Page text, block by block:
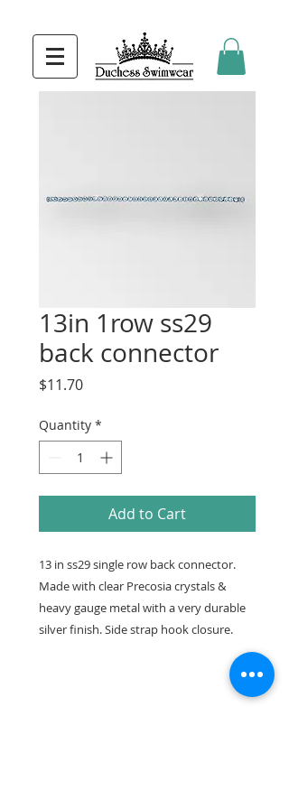
13in 1row ss29
back connector
$11.70Price
Quantity *
Add to Cart
13 in ss29 single row back connector.
Made with clear Precosia crystals &
heavy gauge metal with a very durable
silver finish. Side strap hook closure.